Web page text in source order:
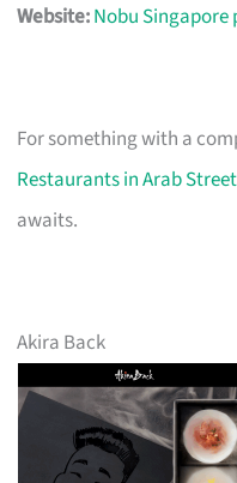
Website:Nobu Singapore
For something with a
Restaurants in Arab Street
awaits.
Akira Back